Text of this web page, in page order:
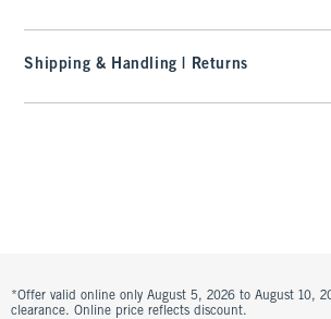
Shipping & Handling | Returns
*Offer valid online only August 5, 2026 to August 10,
clearance. Online price reflects discount.